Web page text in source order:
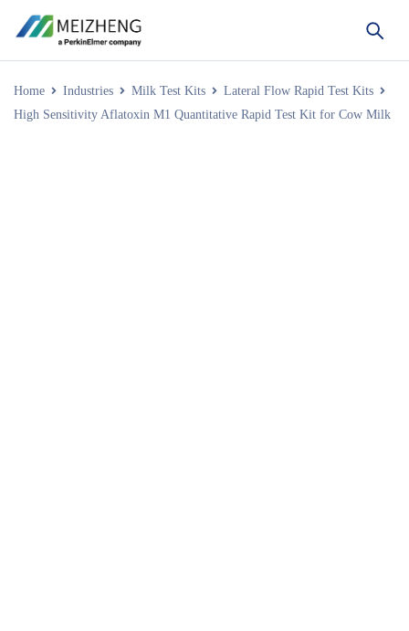
Home Industries Milk Test Kits
Lateral Flow Rapid Test Kits
High Sensitivity Aflatoxin M1 Quantitative Rapid Test Kit for Cow Milk